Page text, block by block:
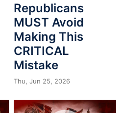
Republicans
MUST Avoid
Making This
CRITICAL
Mistake
Thu, Jun 25, 2026